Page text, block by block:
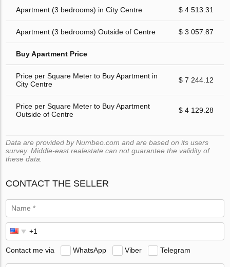
Apartment (3 bedrooms) in City Centre $ 4 513.31
Apartment (3 bedrooms) Outside of Centre $ 3 057.87
Buy Apartment Price
Price per Square Meter to Buy Apartment in
City Centre
$ 7 244.12
Price per Square Meter to Buy Apartment
Outside of Centre
$ 4 129.28
Data are provided by Numbeo.com and are based on its users
survey. Middle-east.realestate can not guarantee the validity of
these data.
CONTACT THE SELLER
Contact me via WhatsApp Viber Telegram